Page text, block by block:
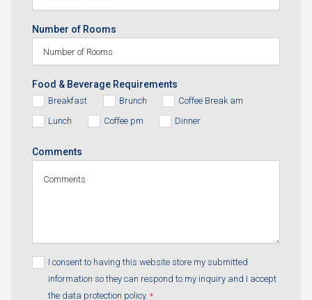
Number of Rooms
Food & Beverage Requirements
Breakfast Brunch
Coffee Break am
Lunch
Coffee pm Dinner
Comments
I consent to having this website store my submitted
information so they can respond to my inquiry and I accept
the data protection policy. *